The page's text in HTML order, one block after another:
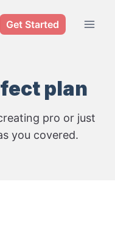
Get Started
plan
pro or just
you covered.